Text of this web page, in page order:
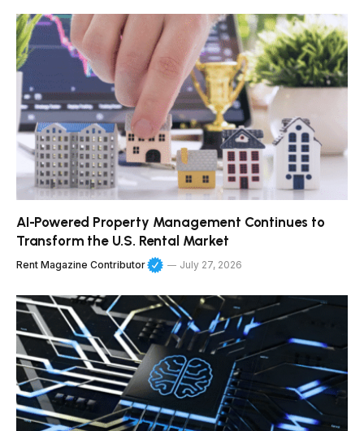
AI-Powered Property Management Continues to
Transform the U.S. Rental Market
Rent Magazine Contributor July 27, 2026